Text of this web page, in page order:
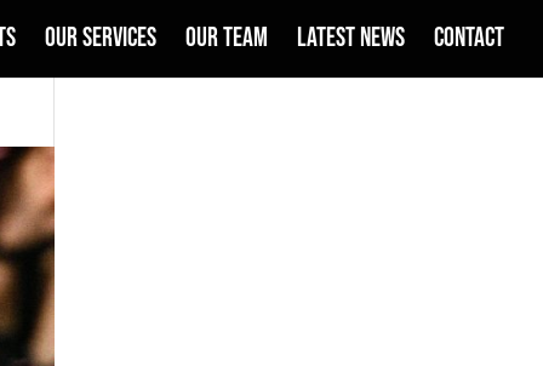
OUR SERVICES OUR TEAM LATEST NEWS CONTACT